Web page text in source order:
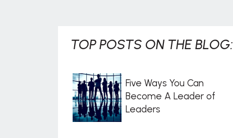
Five Ways You Can
Become A Leader of
Leaders
TOP POSTS ON THE BLOG: